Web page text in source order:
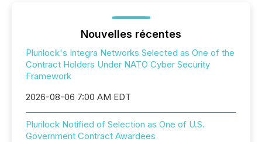
Nouvelles récentes
Plurilock's Integra Networks Selected as One of the
Contract Holders Under NATO Cyber Security
Framework
2026-08-06 7:00 AM EDT
Plurilock Notified of Selection as One of U.S.
Government Contract Awardees